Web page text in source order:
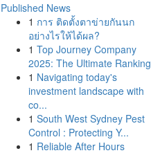
Published News
1 การ ติดตั้งตาข่ายกันนก
อย่างไรให้ได้ผล?
1 Top Journey Company
2025: The Ultimate Ranking
1 Navigating today's
investment landscape with
co...
1 South West Sydney Pest
Control : Protecting Y...
1 Reliable After Hours